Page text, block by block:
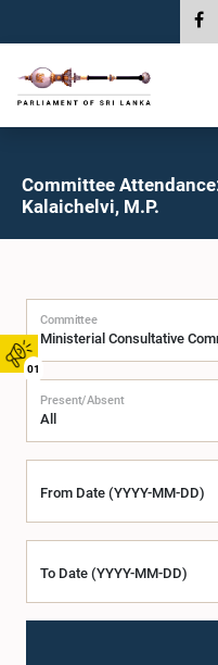
01
Committee
Kalaichelvi, M.P.
Committee
Present/Absent
From Date (YYYY-MM-DD)
To Date (YYYY-MM-DD)